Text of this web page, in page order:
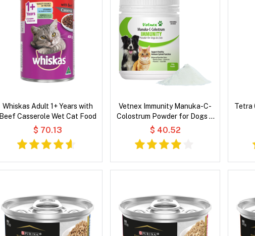
Whiskas Adult 1+ Years with
Beef Casserole Wet Cat Food
$ 70.13
Vetnex Immunity Manuka-C-
Colostrum Powder for Dogs &
Cats
$ 40.52
Tetra